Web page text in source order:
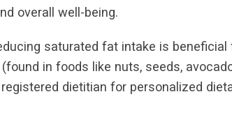
overall well-being.
saturated fat intake is
in foods like nuts, seeds,
dietitian for personalized